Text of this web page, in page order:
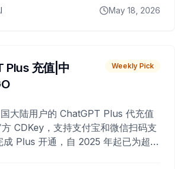
May 18, 2026
Plus 充值|中
Weekly Pick
大陆用户的 ChatGPT Plus 代充值
CDKey，支持支付宝和微信扫码支
Plus 开通，自 2025 年起已为超过